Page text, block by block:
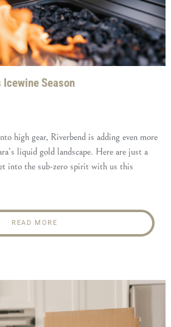
Icewine Season
high gear, Riverbend is adding even more
liquid gold landscape. Here are just a
into the sub-zero spirit with us this
READ MORE